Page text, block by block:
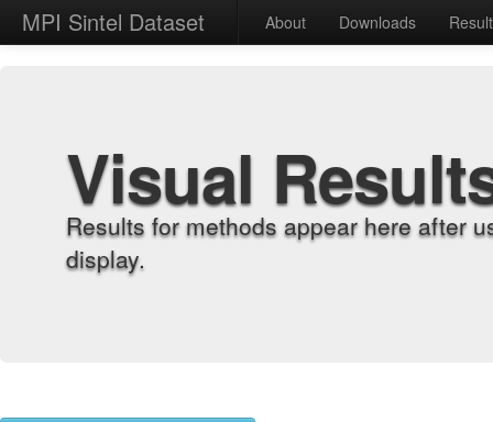
MPI Sintel Dataset About Downloads
Visual
Results for methods appear here after
display.